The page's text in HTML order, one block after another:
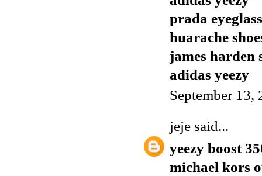
prada
huarache
james harden
adidas yeezy
September
jeje said...
yeezy boost
michael kors